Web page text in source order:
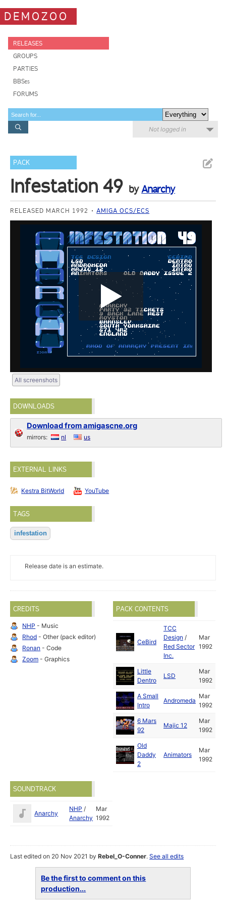
DEMOZOO
RELEASES
GROUPS
PARTIES
BBSes
FORUMS
Not logged in
PACK
Infestation 49 byAnarchy
RELEASED MARCH 1992 AMIGA OCS/ECS
All screenshots
DOWNLOADS
Download from amigascne.org
mirrors: nl us
EXTERNAL LINKS
Kestra BitWorld YouTube
TAGS
infestation
Release date is an estimate.
CREDITS
NHP - Music
Rhod - Other (pack editor)
Ronan - Code
Zoom - Graphics
PACK CONTENTS
CeBird
TCC
Design /
Red Sector
Inc.
Mar
1992
Little
Dentro
LSD
Mar
1992
A Small
Intro
Andromeda
Mar
1992
6 Mars
92
Majic 12
Mar
1992
Old
Daddy
2
Animators
Mar
1992
SOUNDTRACK
Anarchy
NHP /
Anarchy
Mar
1992
Last edited on 20 Nov 2021 byRebel_O-Conner.See all edits
Be the first to comment on this
production...